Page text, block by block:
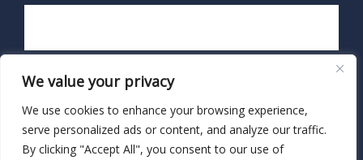
We value your privacy
We use cookies to enhance your browsing experience,
serve personalized ads or content, and analyze our traffic.
By clicking "Accept All", you consent to our use of